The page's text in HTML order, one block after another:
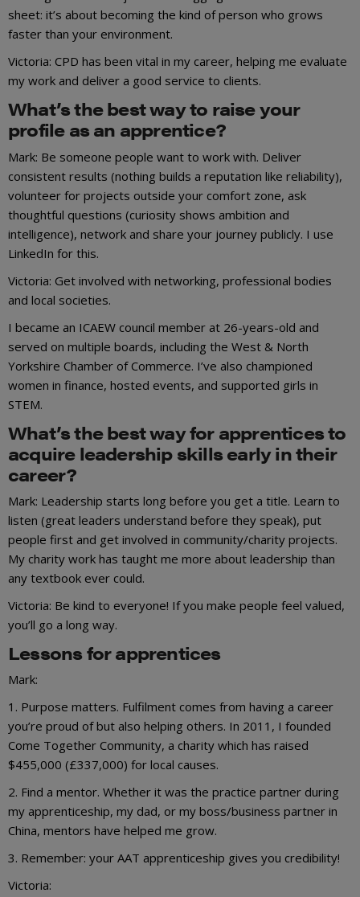
sheet: it’s about becoming the kind of person who grows
faster than your environment.
Victoria: CPD has been vital in my career, helping me evaluate
my work and deliver a good service to clients.
What’s the best way to raise your
profile as an apprentice?
Mark: Be someone people want to work with. Deliver
consistent results (nothing builds a reputation like reliability),
volunteer for projects outside your comfort zone, ask
thoughtful questions (curiosity shows ambition and
intelligence), network and share your journey publicly. I use
LinkedIn for this.
Victoria: Get involved with networking, professional bodies
and local societies.
I became an ICAEW council member at 26-years-old and
served on multiple boards, including the West & North
Yorkshire Chamber of Commerce. I’ve also championed
women in finance, hosted events, and supported girls in
STEM.
What’s the best way for apprentices to
acquire leadership skills early in their
career?
Mark: Leadership starts long before you get a title. Learn to
listen (great leaders understand before they speak), put
people first and get involved in community/charity projects.
My charity work has taught me more about leadership than
any textbook ever could.
Victoria: Be kind to everyone! If you make people feel valued,
you’ll go a long way.
Lessons for apprentices
Mark:
1. Purpose matters. Fulfilment comes from having a career
you’re proud of but also helping others. In 2011, I founded
Come Together Community, a charity which has raised
$455,000 (£337,000) for local causes.
2. Find a mentor. Whether it was the practice partner during
my apprenticeship, my dad, or my boss/business partner in
China, mentors have helped me grow.
3. Remember: your AAT apprenticeship gives you credibility!
Victoria: